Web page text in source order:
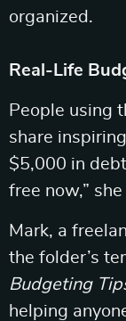
organized.
Real-Life
People using
share
$5,000 in
free now,” she
Mark, a
the folder’s
Budgeting
helping